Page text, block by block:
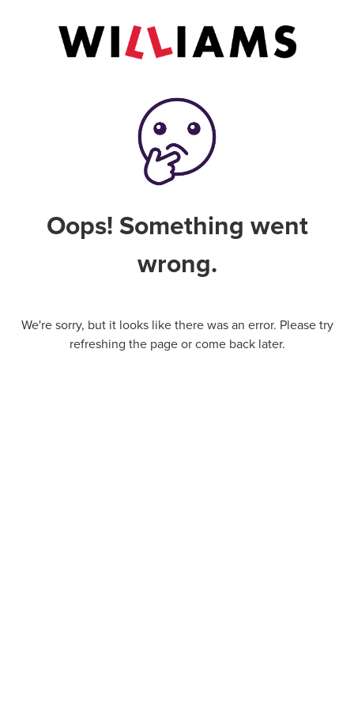
Oops! Something went
wrong.
We're sorry, but it looks like there was an error. Please try
refreshing the page or come back later.